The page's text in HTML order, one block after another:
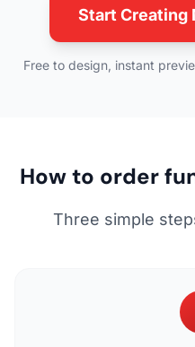
Start Creating
Free to design, instant
How to order
Three simple